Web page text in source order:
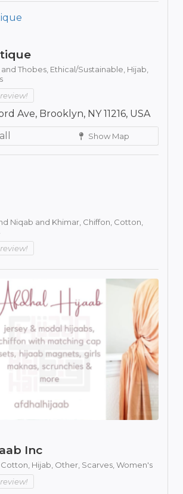
Thobes, Ethical/Sustainable, Hijab,
Ave, Brooklyn, NY 11216, USA
Show Map
Niqab and Khimar, Chiffon, Cotton,
Inc
Cotton, Hijab, Other, Scarves, Women's